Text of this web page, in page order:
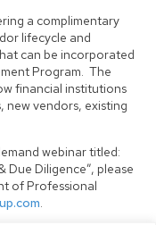
a complimentary
lifecycle and
can be incorporated
Program. The
financial institutions
new vendors, existing
webinar titled:
Due Diligence”, please
of Professional
.